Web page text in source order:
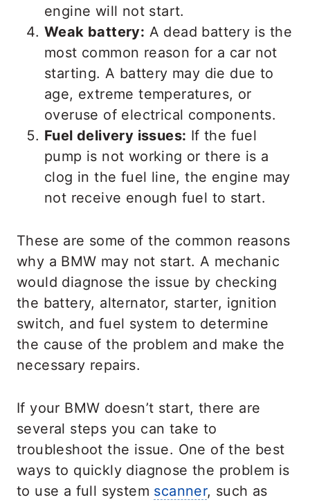
engine will not start.
Weak battery: A dead battery is the
most common reason for a car not
starting. A battery may die due to
age, extreme temperatures, or
overuse of electrical components.
Fuel delivery issues: If the fuel
pump is not working or there is a
clog in the fuel line, the engine may
not receive enough fuel to start.
These are some of the common reasons
why a BMW may not start. A mechanic
would diagnose the issue by checking
the battery, alternator, starter, ignition
switch, and fuel system to determine
the cause of the problem and make the
necessary repairs.
If your BMW doesn’t start, there are
several steps you can take to
troubleshoot the issue. One of the best
ways to quickly diagnose the problem is
to use a full system scanner, such as